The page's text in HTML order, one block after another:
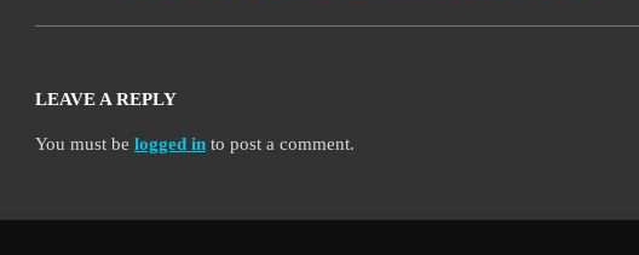
LEAVE A REPLY
You must be logged in to post a comment.